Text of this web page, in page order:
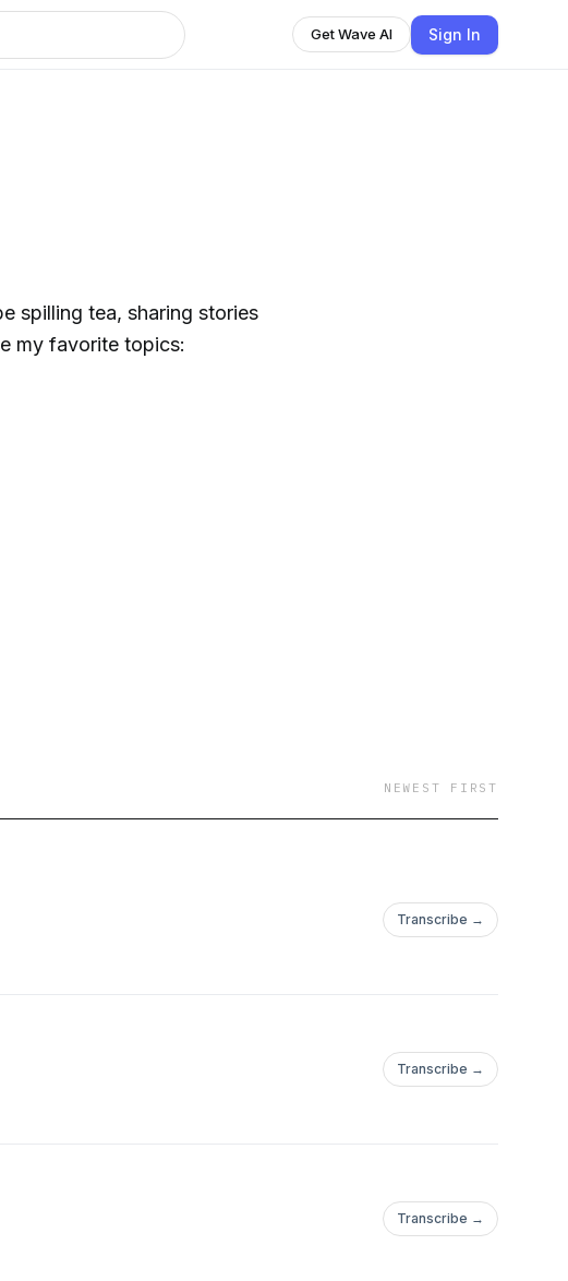
Get Wave AI Sign In
spilling tea, sharing stories
my favorite topics:
NEWEST FIRST
Transcribe →
Transcribe →
Transcribe →